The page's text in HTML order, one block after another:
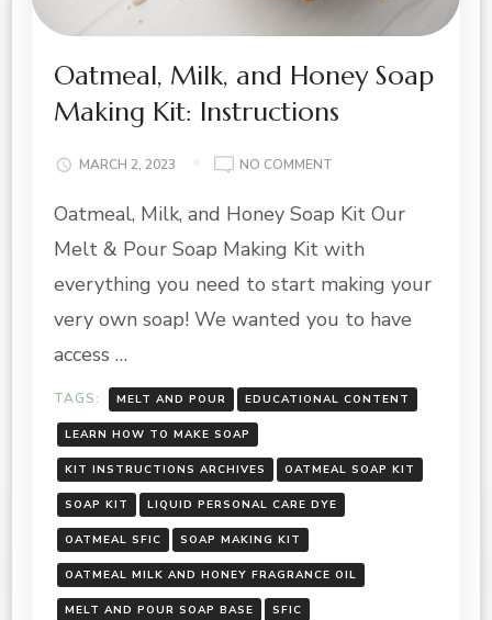
Oatmeal, Milk, and Honey Soap
Making Kit: Instructions
MARCH 2, 2023 NO COMMENT
MILK,
HONEY
SOAP
KIT:
Oatmeal, Milk, and Honey Soap Kit Our
Melt & Pour Soap Making Kit with
everything you need to start making your
very own soap! We wanted you to have
access …
TAGS: MELT AND POUR EDUCATIONAL CONTENT
LEARN HOW TO MAKE SOAP
KIT INSTRUCTIONS ARCHIVES OATMEAL SOAP KIT
SOAP KIT LIQUID PERSONAL CARE DYE
OATMEAL SFIC SOAP MAKING KIT
OATMEAL MILK AND HONEY FRAGRANCE OIL
MELT AND POUR SOAP BASE SFIC